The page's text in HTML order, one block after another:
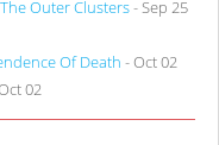
Outer Clusters- Sep 25
Of Death - Oct 02
02